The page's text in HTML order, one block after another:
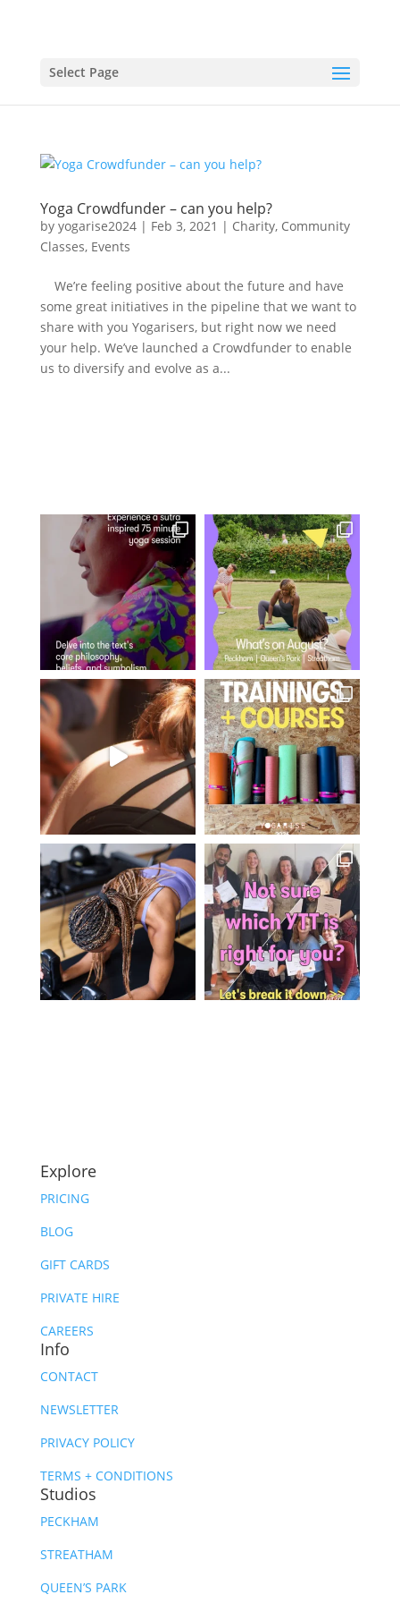
Select Page
Yoga Crowdfunder – can you help?
by yogarise2024| Feb 3, 2021 | Charity, Community
Classes, Events
We’re feeling positive about the future and have
some great initiatives in the pipeline that we want to
share with you Yogarisers, but right now we need
your help. We’ve launched a Crowdfunder to enable
us to diversify and evolve as a...
Explore
PRICING
BLOG
GIFT CARDS
PRIVATE HIRE
CAREERS
Info
CONTACT
NEWSLETTER
PRIVACY POLICY
TERMS + CONDITIONS
Studios
PECKHAM
STREATHAM
QUEEN’S PARK